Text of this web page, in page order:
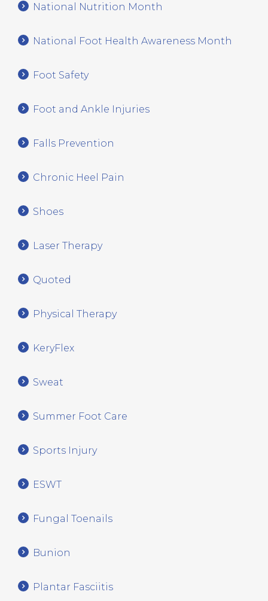
National Nutrition Month
National Foot Health Awareness Month
Foot Safety
Foot and Ankle Injuries
Falls Prevention
Chronic Heel Pain
Shoes
Laser Therapy
Quoted
Physical Therapy
KeryFlex
Sweat
Summer Foot Care
Sports Injury
ESWT
Fungal Toenails
Bunion
Plantar Fasciitis